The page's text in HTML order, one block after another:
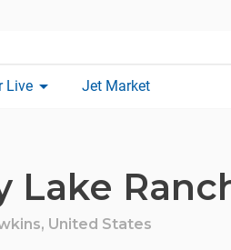
Live arrow_drop_down Jet Market
Lake
United States